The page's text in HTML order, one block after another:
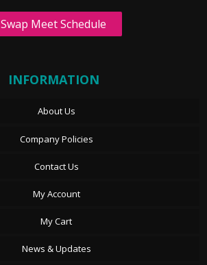
Swap Meet Schedule
INFORMATION
About Us
Company Policies
Contact Us
My Account
My Cart
News & Updates